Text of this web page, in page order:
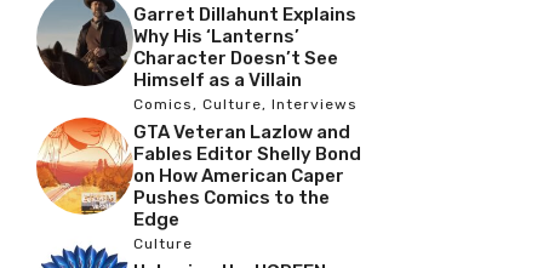
Garret Dillahunt Explains
Why His ‘Lanterns’
Character Doesn’t See
Himself as a Villain
Comics, Culture, Interviews
GTA Veteran Lazlow and
Fables Editor Shelly Bond
on How American Caper
Pushes Comics to the
Edge
Culture